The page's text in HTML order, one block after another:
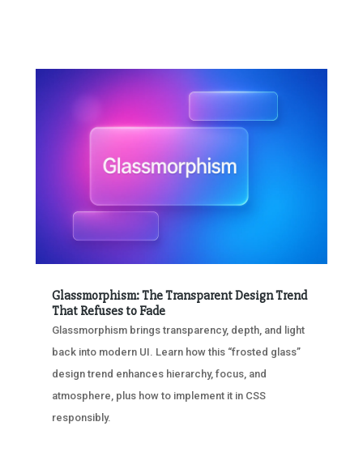
Glassmorphism: The Transparent Design Trend
That Refuses to Fade
Glassmorphism brings transparency, depth, and light
back into modern UI. Learn how this “frosted glass”
design trend enhances hierarchy, focus, and
atmosphere, plus how to implement it in CSS
responsibly.